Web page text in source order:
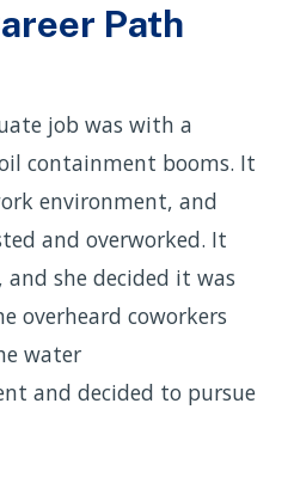
Path
job was with a
containment booms. It
environment, and
and overworked. It
she decided it was
overheard coworkers
water
and decided to pursue